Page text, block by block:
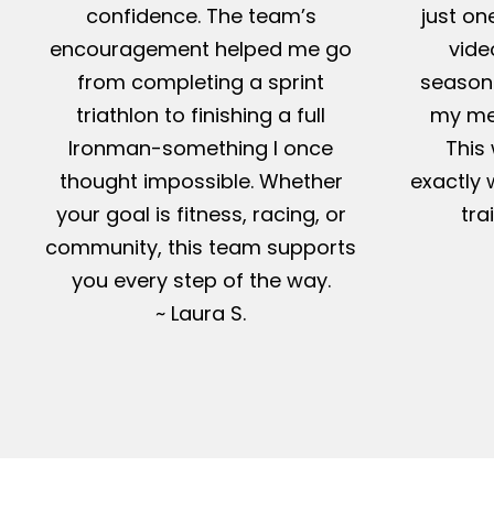
confidence. The team’s
encouragement helped me go
from completing a sprint
triathlon to finishing a full
Ironman-something I once
thought impossible. Whether
your goal is fitness, racing, or
community, this team supports
you every step of the way.
~ Laura S.
just
my
This
exactly